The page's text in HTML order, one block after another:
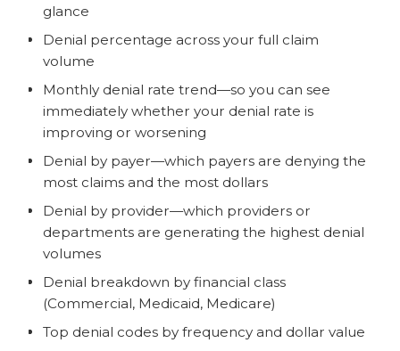
glance
Denial percentage across your full claim
volume
Monthly denial rate trend—so you can see
immediately whether your denial rate is
improving or worsening
Denial by payer—which payers are denying the
most claims and the most dollars
Denial by provider—which providers or
departments are generating the highest denial
volumes
Denial breakdown by financial class
(Commercial, Medicaid, Medicare)
Top denial codes by frequency and dollar value